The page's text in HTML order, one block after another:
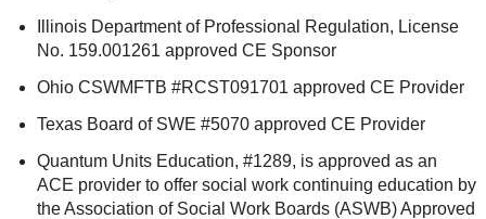
Illinois Department of Professional Regulation, License
No. 159.001261 approved CE Sponsor
Ohio CSWMFTB #RCST091701 approved CE Provider
Texas Board of SWE #5070 approved CE Provider
Quantum Units Education, #1289, is approved as an
ACE provider to offer social work continuing education by
the Association of Social Work Boards (ASWB) Approved